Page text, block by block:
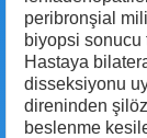
peribronşial
biyopsi
Hastaya
disseksiyonu
direninden
beslenme